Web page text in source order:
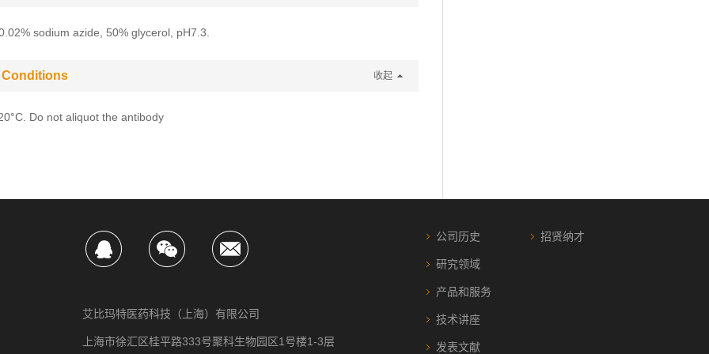
sodium azide, 50% glycerol, pH7.3.
收起
Do not aliquot the antibody
艾比玛特医药科技（上海）有限公司
上海市徐汇区桂平路333号聚科生物园区1号楼1-3层
公司历史
研究领域
产品和服务
技术讲座
发表文献
招贤纳才